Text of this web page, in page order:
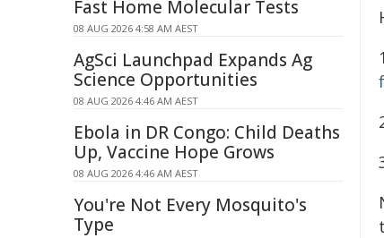
Fast Home Molecular Tests
08 AUG 2026 4:58 AM AEST
AgSci Launchpad Expands Ag
Science Opportunities
08 AUG 2026 4:46 AM AEST
Ebola in DR Congo: Child Deaths
Up, Vaccine Hope Grows
08 AUG 2026 4:46 AM AEST
You're Not Every Mosquito's
Type